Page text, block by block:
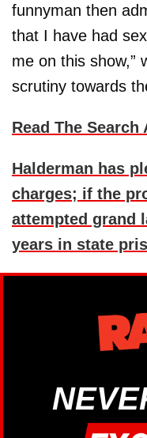
funnyman then
that I have had
me on this show,”
scrutiny towards
Read The
Halderman has
charges; if the
attempted grand
years in state